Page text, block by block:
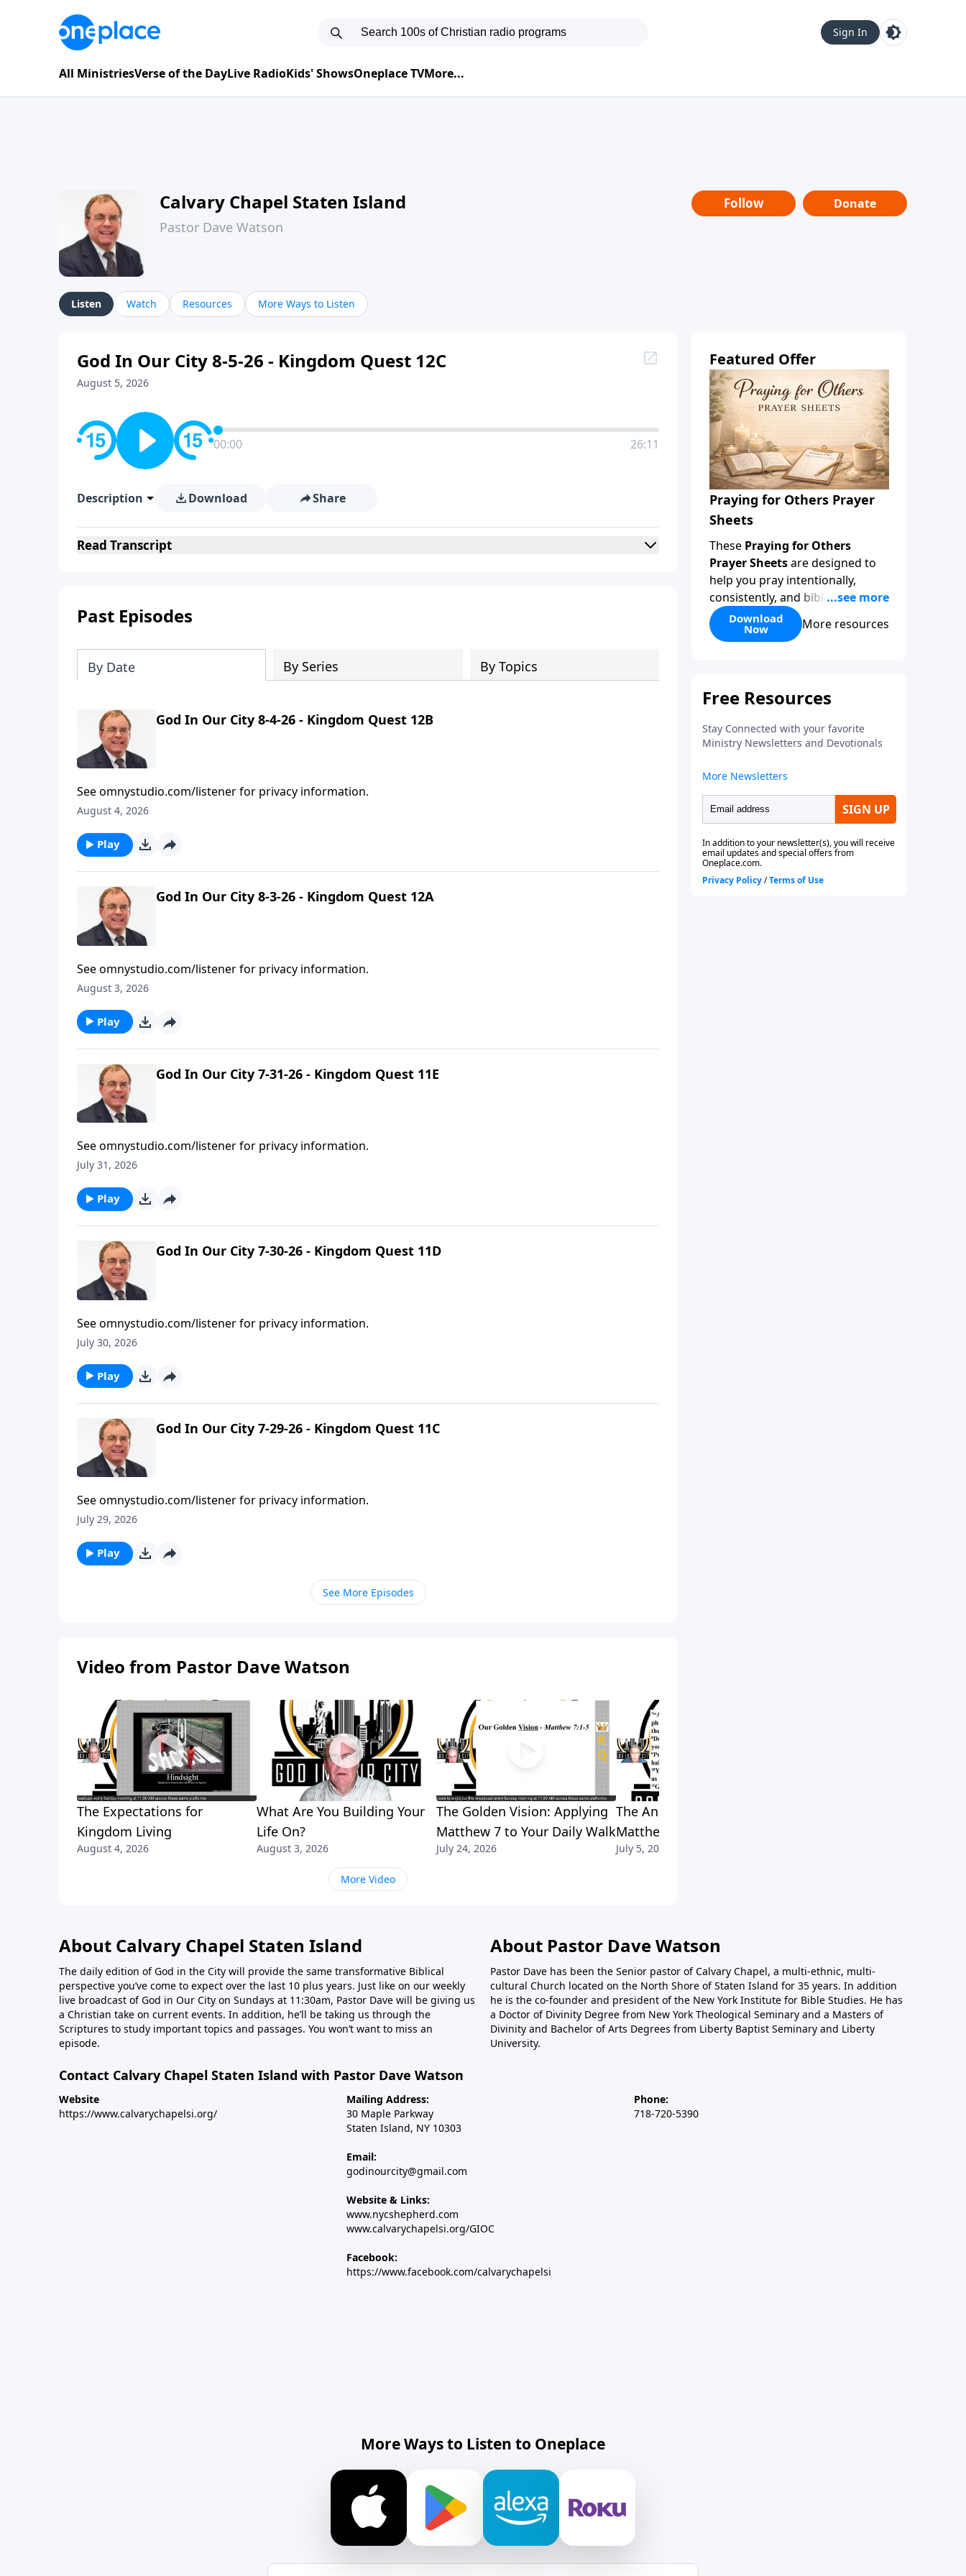
Sign In
All MinistriesVerse of the DayLive RadioKids' ShowsOneplace TVMore...
Calvary Chapel Staten Island
Pastor Dave Watson
Follow Donate
Listen Watch Resources More Ways to Listen
God In Our City 8-5-26 - Kingdom Quest 12C
August 5, 2026
00:00 26:11
Description Download Share
Read Transcript
Past Episodes
By Date By Series By Topics
God In Our City 8-4-26 - Kingdom Quest 12B
See omnystudio.com/listener for privacy information.
August 4, 2026
Play
God In Our City 8-3-26 - Kingdom Quest 12A
See omnystudio.com/listener for privacy information.
August 3, 2026
Play
God In Our City 7-31-26 - Kingdom Quest 11E
See omnystudio.com/listener for privacy information.
July 31, 2026
Play
God In Our City 7-30-26 - Kingdom Quest 11D
See omnystudio.com/listener for privacy information.
July 30, 2026
Play
God In Our City 7-29-26 - Kingdom Quest 11C
See omnystudio.com/listener for privacy information.
July 29, 2026
Play
See More Episodes
Video from Pastor Dave Watson
The Expectations for
Kingdom Living
August 4, 2026
What Are You Building Your
Life On?
August 3, 2026
The Golden Vision: Applying
Matthew 7 to Your Daily Walk
July 24, 2026
The Anatomy of Prayer:
Matthew 6 Explained
July 5, 2026
More Video
Featured Offer
Praying for Others Prayer
Sheets
These Praying for Others
Prayer Sheetsare designed to
help you pray intentionally,
consistently, and biblically for
the people God has placed in
your life. Rather than wondering
and groups—allowing God’s
intercession.
Download
Now More resources
About Calvary Chapel Staten Island
The daily edition of God in the City will provide the same transformative Biblical
perspective you’ve come to expect over the last 10 plus years. Just like on our weekly
live broadcast of God in Our City on Sundays at 11:30am, Pastor Dave will be giving us
a Christian take on current events. In addition, he’ll be taking us through the
Scriptures to study important topics and passages. You won’t want to miss an
episode.
About Pastor Dave Watson
Pastor Dave has been the Senior pastor of Calvary Chapel, a multi-ethnic, multi-
cultural Church located on the North Shore of Staten Island for 35 years. In addition
he is the co-founder and president of the New York Institute for Bible Studies. He has
a Doctor of Divinity Degree from New York Theological Seminary and a Masters of
Divinity and Bachelor of Arts Degrees from Liberty Baptist Seminary and Liberty
University.
Contact Calvary Chapel Staten Island with Pastor Dave Watson
Website
https://www.calvarychapelsi.org/
Mailing Address:
30 Maple Parkway
Staten Island, NY 10303
Email:
godinourcity@gmail.com
Website & Links:
www.nycshepherd.com
www.calvarychapelsi.org/GIOC
Facebook:
https://www.facebook.com/calvarychapelsi
Phone:
718-720-5390
More Ways to Listen to Oneplace